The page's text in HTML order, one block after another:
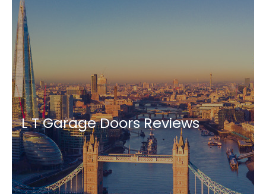
L T Garage Doors Reviews